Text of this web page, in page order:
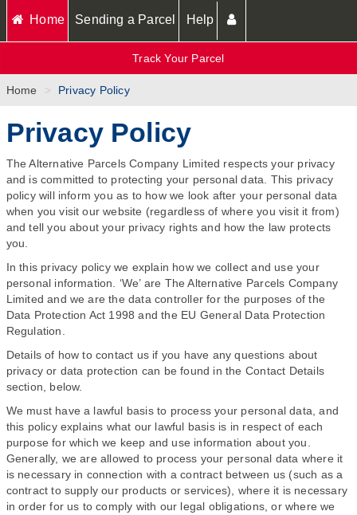
Home Sending a Parcel Help
Track Your Parcel
Home Privacy Policy
Privacy Policy
The Alternative Parcels Company Limited respects your privacy
and is committed to protecting your personal data. This privacy
policy will inform you as to how we look after your personal data
when you visit our website (regardless of where you visit it from)
and tell you about your privacy rights and how the law protects
you.
In this privacy policy we explain how we collect and use your
personal information. ‘We’ are The Alternative Parcels Company
Limited and we are the data controller for the purposes of the
Data Protection Act 1998 and the EU General Data Protection
Regulation.
Details of how to contact us if you have any questions about
privacy or data protection can be found in the Contact Details
section, below.
We must have a lawful basis to process your personal data, and
this policy explains what our lawful basis is in respect of each
purpose for which we keep and use information about you.
Generally, we are allowed to process your personal data where it
is necessary in connection with a contract between us (such as a
contract to supply our products or services), where it is necessary
in order for us to comply with our legal obligations, or where we